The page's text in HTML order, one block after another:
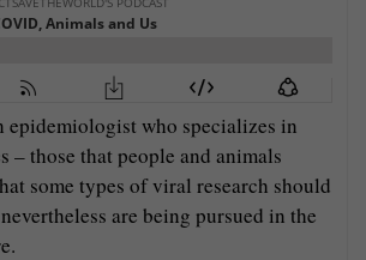
epidemiologist who specializes in
– those that people and animals
some types of viral research should
are being pursued in the